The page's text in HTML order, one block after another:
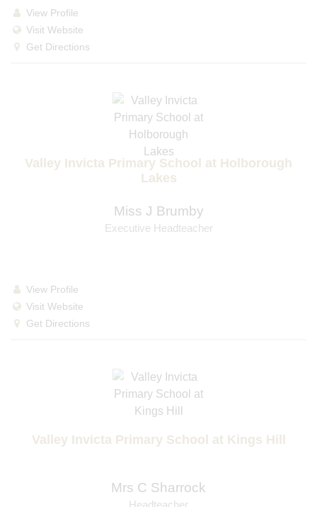
View Profile
Visit Website
Get Directions
Valley Invicta Primary School at Holborough
Lakes
Miss J Brumby
Executive Headteacher
View Profile
Visit Website
Get Directions
Valley Invicta Primary School at Kings Hill
Mrs C Sharrock